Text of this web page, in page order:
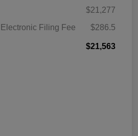
$21,277
Filing Fee
$286.5
$21,563